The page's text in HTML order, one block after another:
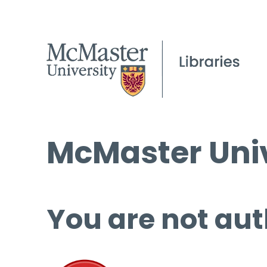
McMaster
You are not